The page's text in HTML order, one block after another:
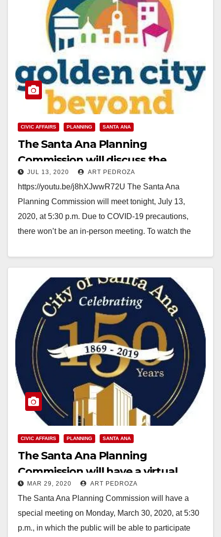
CIVIC AFFAIRS PLANNING SANTA ANA
The Santa Ana Planning
Commission will discuss the
General Plan Update tonight
JUL 13, 2020 ART PEDROZA
https://youtu.be/j8hXJwwR72U The Santa Ana
Planning Commission will meet tonight, July 13,
2020, at 5:30 p.m. Due to COVID-19 precautions,
there won’t be an in-person meeting. To watch the
Read More
CIVIC AFFAIRS PLANNING SANTA ANA
The Santa Ana Planning
Commission will have a virtual
meeting on March 30
MAR 29, 2020 ART PEDROZA
The Santa Ana Planning Commission will have a
special meeting on Monday, March 30, 2020, at 5:30
p.m., in which the public will be able to participate